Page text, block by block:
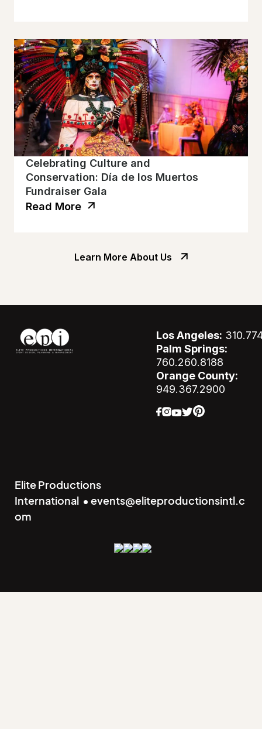
Celebrating Culture and
Conservation: Día de los Muertos
Fundraiser Gala
Read More
Learn More About Us
Los Angeles:
Palm Springs:
760.260.8188
Orange County:
949.367.2900
Elite Productions
International • events@eliteproductionsintl.c
om